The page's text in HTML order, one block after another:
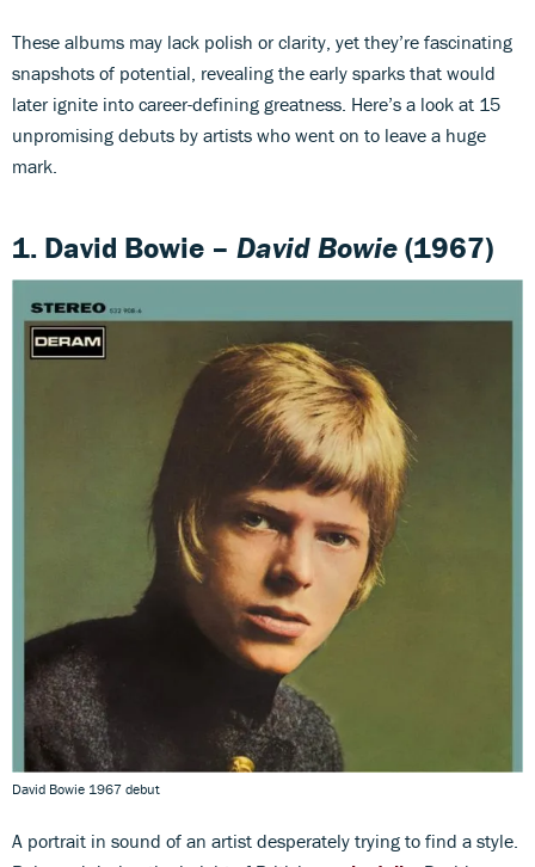
These albums may lack polish or clarity, yet they’re fascinating
snapshots of potential, revealing the early sparks that would
later ignite into career-defining greatness. Here’s a look at 15
unpromising debuts by artists who went on to leave a huge
mark.
1. David Bowie – David Bowie(1967)
David Bowie 1967 debut
A portrait in sound of an artist desperately trying to find a style.